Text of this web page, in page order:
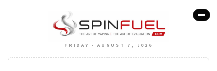
FRIDAY • AUGUST 7, 2026